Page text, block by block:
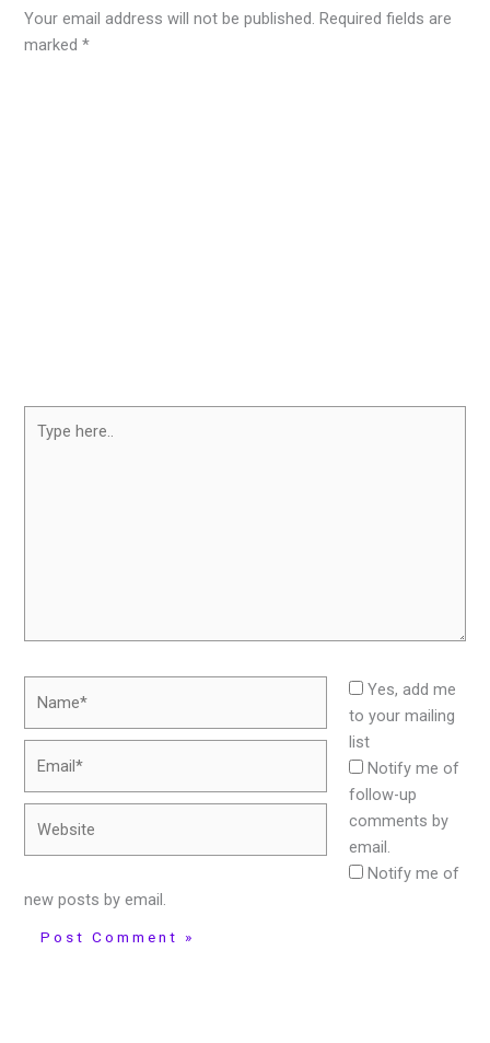
Your email address will not be published. Required fields are
marked*
here..
Yes, add me
to your mailing
list
Notify me of
follow-up
comments by
email.
Notify me of
new posts by email.